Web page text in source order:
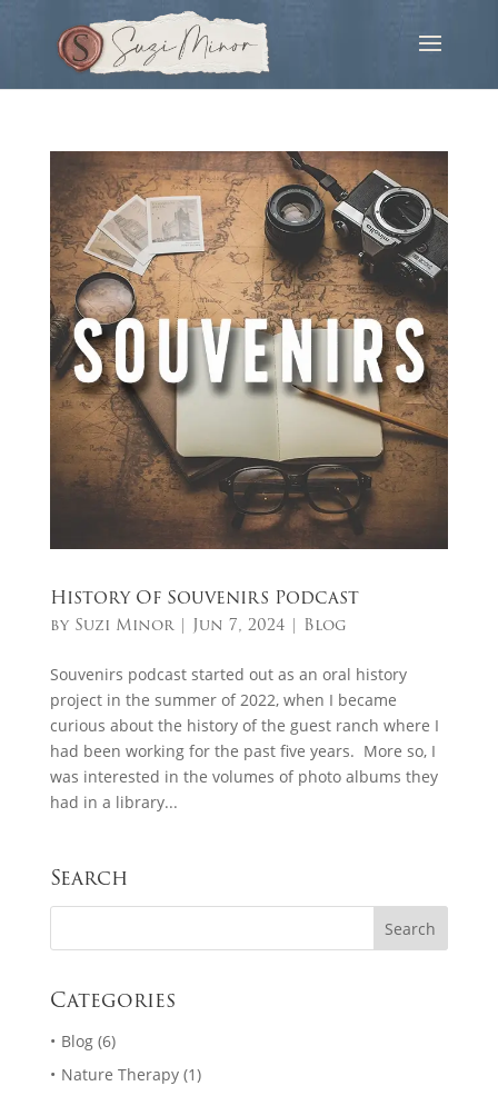
History Of Souvenirs Podcast
by Suzi Minor| Jun 7, 2024| Blog
Souvenirs podcast started out as an oral history
project in the summer of 2022, when I became
curious about the history of the guest ranch where I
had been working for the past five years. More so, I
was interested in the volumes of photo albums they
had in a library...
Search
Categories
Blog(6)
Nature Therapy(1)